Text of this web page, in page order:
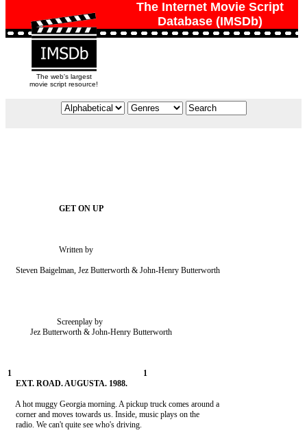
The Internet Movie Script
Database (IMSDb)
The web's largest
movie script resource!
                         Written by
    Steven Baigelman, Jez Butterworth & John-Henry Butterworth
                        Screenplay by
           Jez Butterworth & John-Henry Butterworth
    A hot muggy Georgia morning. A pickup truck comes around a
    corner and moves towards us. Inside, music plays on the
    radio. We can't quite see who's driving.